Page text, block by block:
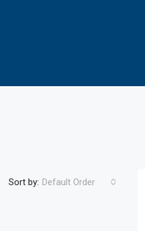
Sort by: Default Order